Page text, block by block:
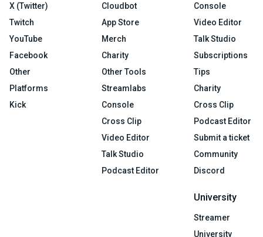
X (Twitter)
Twitch
YouTube
Facebook
Other
Platforms
Kick
Cloudbot
App Store
Merch
Charity
Other Tools
Streamlabs
Console
Cross Clip
Video Editor
Talk Studio
Podcast Editor
Console
Video Editor
Talk Studio
Subscriptions
Tips
Charity
Cross Clip
Podcast Editor
Submit a ticket
Community
Discord
University
Streamer
University